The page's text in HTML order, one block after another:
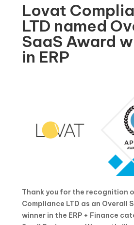
Lovat
LTD named
SaaS Award
in ERP
Thank you for the recognition
Compliance LTD as an Overall
winner in the ERP + Finance